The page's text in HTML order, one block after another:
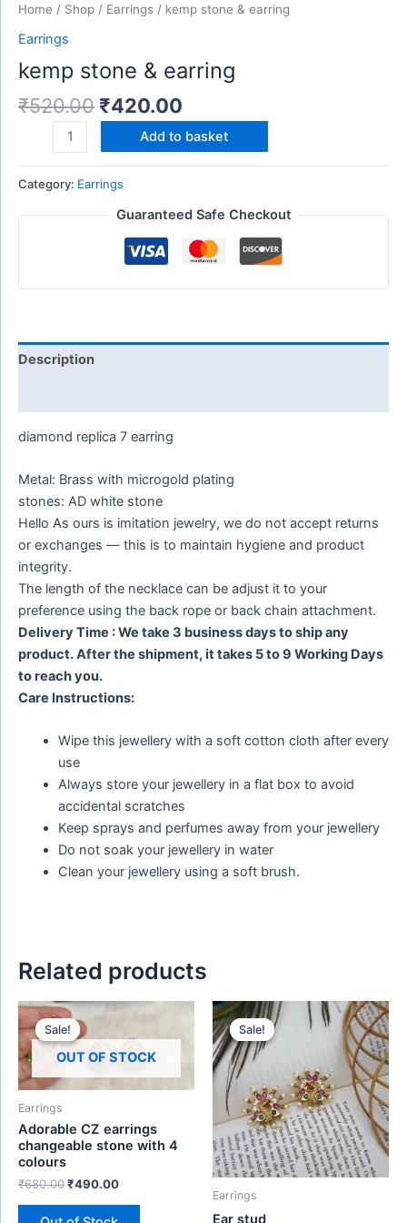
Home / Shop / Earrings / kemp stone & earring
Earrings
kemp stone & earring
₹520.00 ₹420.00
Add to basket
Category: Earrings
Guaranteed Safe Checkout
Description
diamond replica 7 earring
Metal: Brass with microgold plating
stones: AD white stone
Hello As ours is imitation jewelry, we do not accept returns
or exchanges — this is to maintain hygiene and product
integrity.
The length of the necklace can be adjust it to your
preference using the back rope or back chain attachment.
Delivery Time : We take 3 business days to ship any
product. After the shipment, it takes 5 to 9 Working Days
to reach you.
Care Instructions:
Wipe this jewellery with a soft cotton cloth after every
use
Always store your jewellery in a flat box to avoid
accidental scratches
Keep sprays and perfumes away from your jewellery
Do not soak your jewellery in water
Clean your jewellery using a soft brush.
Related products
Sale!
OUT OF STOCK
Sale!
Earrings
Adorable CZ earrings
changeable stone with 4
colours
₹680.00
Original
price
was:
₹680.00.
₹490.00
Current
is:
₹490.00.
Sale!
Sale!
Earrings
Ear stud
Original
price
was:
₹480.00.
Current
price
₹280.00.